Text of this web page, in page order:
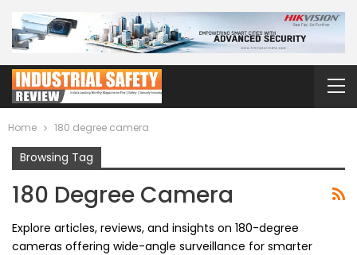
Home 180 degree camera
Browsing Tag
180 Degree Camera
Explore articles, reviews, and insights on 180-degree
cameras offering wide-angle surveillance for smarter